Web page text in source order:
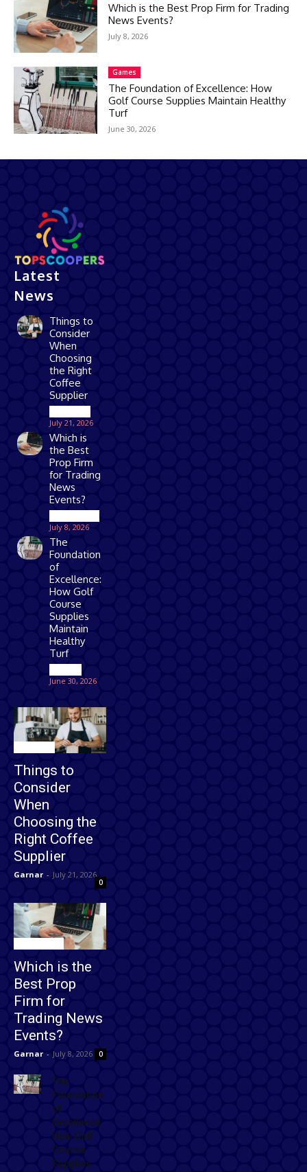
Which is the Best Prop Firm for Trading
News Events?
July 8, 2026
Games
The Foundation of Excellence: How
Golf Course Supplies Maintain Healthy
Turf
June 30, 2026
Latest
News
Things to
Consider
When
Choosing
the Right
Coffee
Supplier
July 21, 2026
Which is
the Best
Prop Firm
for Trading
News
Events?
July 8, 2026
The
Foundation
of
Excellence:
How Golf
Course
Supplies
Maintain
Healthy
Turf
June 30, 2026
Things to
Consider
When
Choosing the
Right Coffee
Supplier
Garnar - July 21, 2026
0
Which is the
Best Prop
Firm for
Trading News
Events?
Garnar - July 8, 2026 0
The
Foundation
of
Excellence:
How Golf
Course
Supplies